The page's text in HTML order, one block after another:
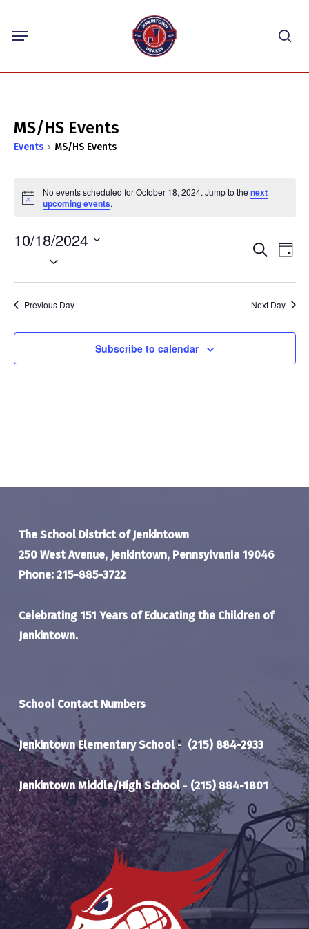
content
Menu
MS/HS Events
Events MS/HS Events
for
18,
Notice
No events scheduled for October 18, 2024. Jump to the next
upcoming events.
Events
and
Views
Search
Day
10/18/2024
date.
Previous Day Next Day
Subscribe to calendar
The School District of Jenkintown
250 West Avenue, Jenkintown, Pennsylvania 19046
Phone: 215-885-3722
Celebrating 151 Years of Educating the Children of
Jenkintown.
School Contact Numbers
Jenkintown Elementary School- (215) 884-2933
Jenkintown Middle/High School- (215) 884-1801